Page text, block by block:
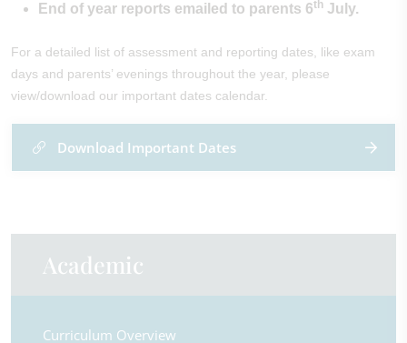
End of year reports emailed to parents 6th July.
For a detailed list of assessment and reporting dates, like exam
days and parents’ evenings throughout the year, please
view/download our important dates calendar.
Download Important Dates
Academic
Curriculum Overview